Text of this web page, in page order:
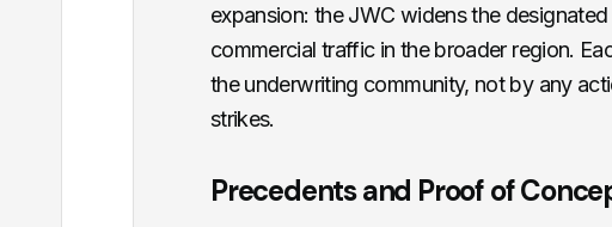
expansion: the JWC widens the
commercial traffic in the broader region.
the underwriting community, not by any
strikes.
Precedents and Proof of